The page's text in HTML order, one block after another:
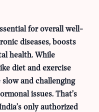
for overall well-
diseases, boosts
health. While
diet and exercise
and challenging
issues. That’s
only authorized